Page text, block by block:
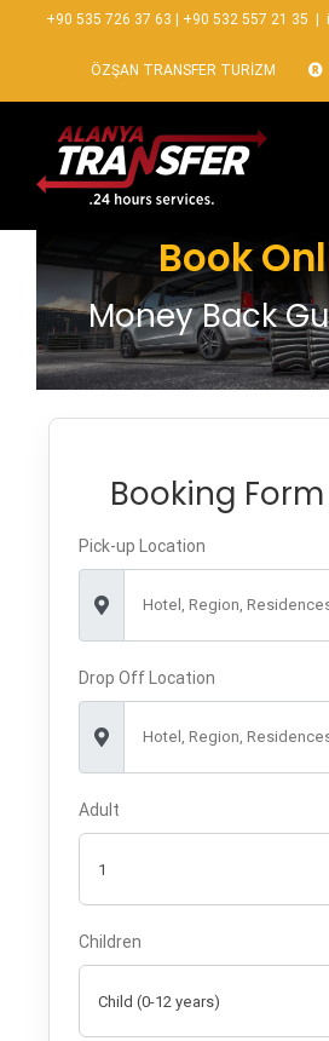
+90 535 726 37 63 +90 532 557 21 35
ÖZŞAN TRANSFER TURİZM
Book
Money Back
Booking Form
Pick-up Location
Hotel, Region,
Drop Off Location
Hotel, Region,
Adult
Children